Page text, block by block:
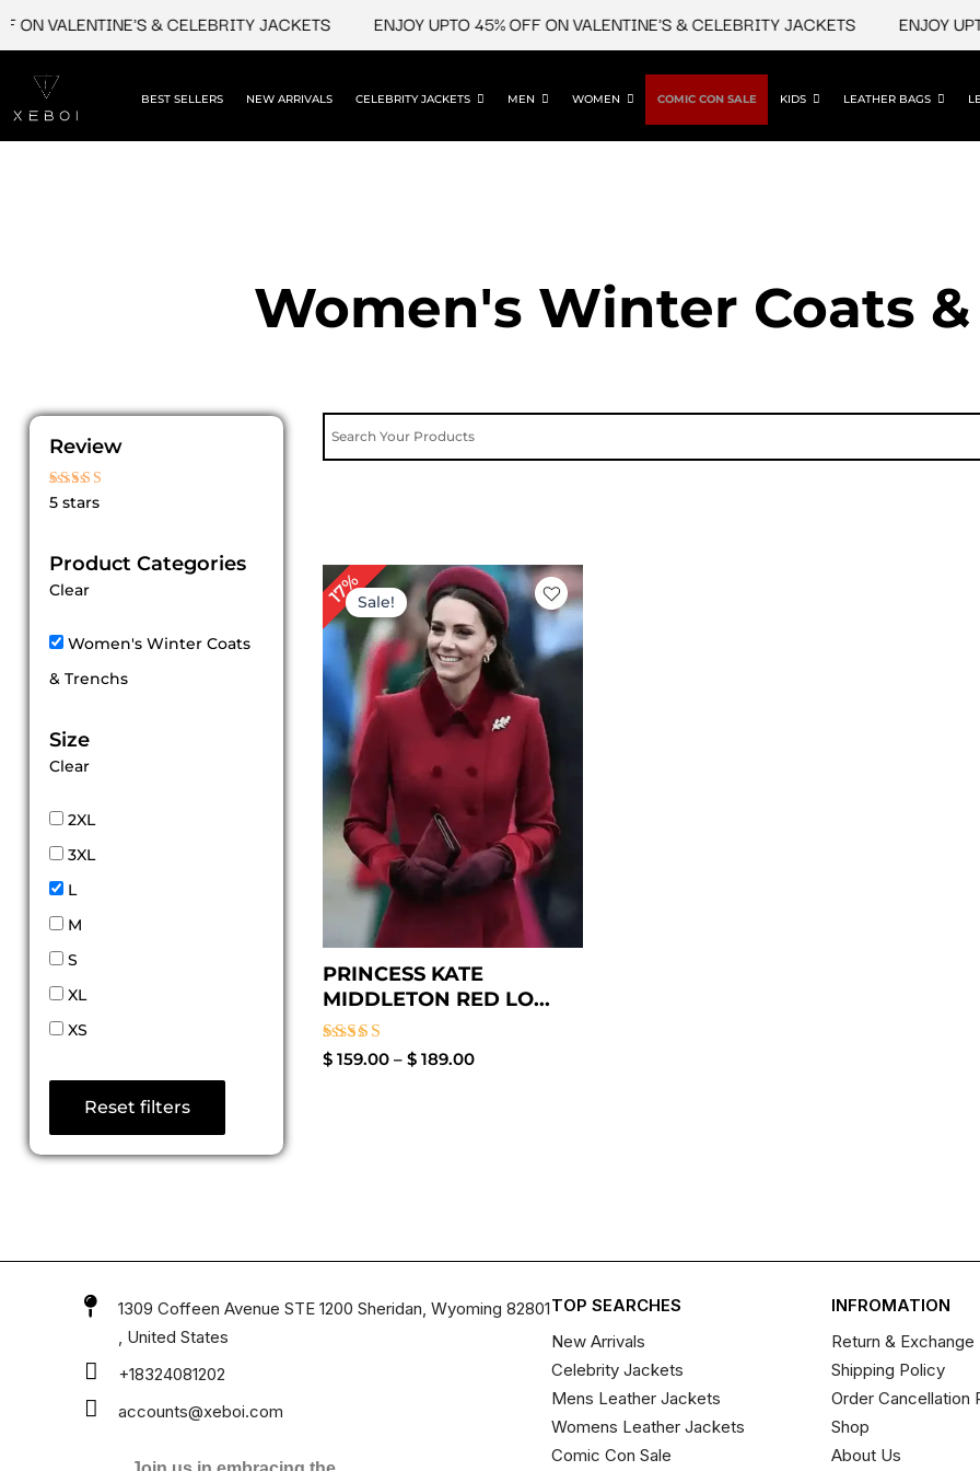
content
VALENTINE'S & CELEBRITY JACKETS ENJOY UPTO 45% OFF ON VALENTINE'S & CELEBRITY JACKETS ENJOY
BEST SELLERS NEW ARRIVALS CELEBRITY JACKETS MEN WOMEN COMIC CON SALE KIDS LEATHER BAGS
Women's Winter Coats
Review
Rated
5 stars
Product Categories
Clear
Women's Winter Coats
& Trenchs
Size
Clear
2XL
3XL
L
M
S
XL
XS
Reset filters
17%Sale!
PRINCESS KATE
MIDDLETON RED LO...
Rated
$159.00 – $189.00
Price
range:
$ 159.00
through
$ 189.00
1309 Coffeen Avenue STE 1200 Sheridan, Wyoming 82801
, United States
+18324081202
accounts@xeboi.com
TOP SEARCHES
New Arrivals
Celebrity Jackets
Mens Leather Jackets
Womens Leather Jackets
Comic Con Sale
INFROMATION
Return &
Shipping Policy
Order Cancellation
Shop
About Us